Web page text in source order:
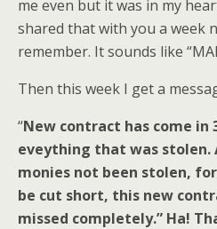
me even but it was in my
shared that with you a week
remember. It sounds like
Then this week I get a
“New contract has come
eveything that was stolen.
monies not been stolen,
be cut short, this new
missed completely.” Ha!